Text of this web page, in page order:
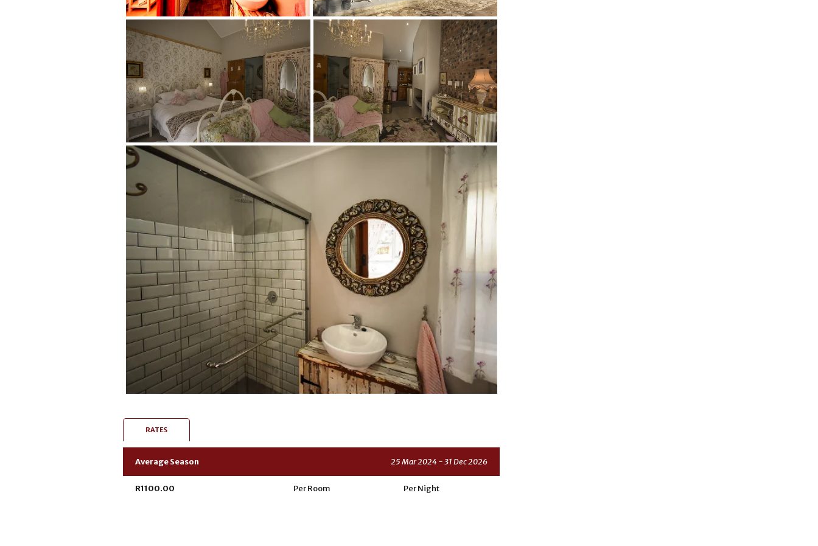
RATES
Average Season 25 Mar 2024 - 31 Dec 2026
R1100.00 Per Room Per Night